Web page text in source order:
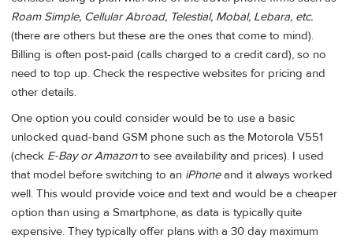
Roam Simple, Cellular Abroad, Telestial, Mobal, Lebara, etc.
(there are others but these are the ones that come to mind).
Billing is often post-paid (calls charged to a credit card), so no
need to top up. Check the respective websites for pricing and
other details.
One option you could consider would be to use a basic
unlocked quad-band GSM phone such as the Motorola V551
(check E-Bay or Amazonto see availability and prices). I used
that model before switching to an iPhoneand it always worked
well. This would provide voice and text and would be a cheaper
option than using a Smartphone, as data is typically quite
expensive. They typically offer plans with a 30 day maximum